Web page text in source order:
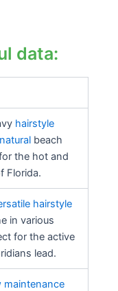
data:
hairstyle
beach
the hot and
Florida.
hairstyle
in various
for the active
lead.
maintenance